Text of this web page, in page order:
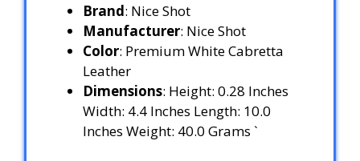
Brand: Nice Shot
Manufacturer: Nice Shot
Color: Premium White Cabretta
Leather
Dimensions: Height: 0.28 Inches
Width: 4.4 Inches Length: 10.0
Inches Weight: 40.0 Grams `